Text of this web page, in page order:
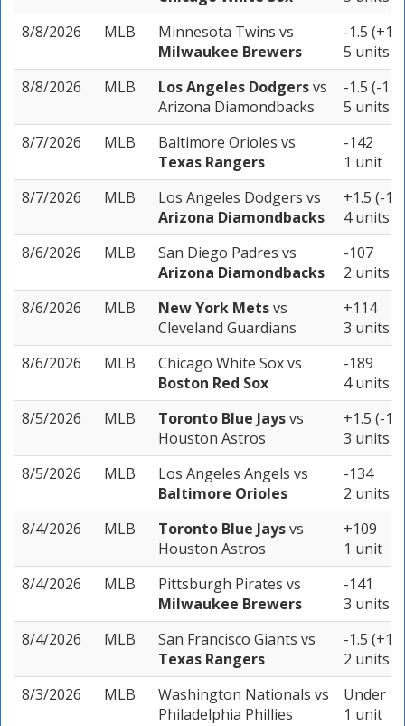
8/8/2026
MLB Minnesota Twins vs
Milwaukee Brewers
-1.5
5 units
8/8/2026
MLB Los Angeles Dodgersvs
Arizona Diamondbacks
-1.5 (-
5 units
8/7/2026
MLB Baltimore Orioles vs
Texas Rangers
-142
1 unit
8/7/2026
MLB Los Angeles Dodgers vs
Arizona Diamondbacks
+1.5 (-
4 units
8/6/2026
MLB San Diego Padres vs
Arizona Diamondbacks
-107
2 units
8/6/2026
MLB New York Metsvs
Cleveland Guardians
+114
3 units
8/6/2026
MLB Chicago White Soxvs
Boston Red Sox
-189
4 units
8/5/2026
MLB Toronto Blue Jaysvs
Houston Astros
+1.5 (-
3 units
8/5/2026
MLB Los Angeles Angels vs
Baltimore Orioles
-134
2 units
8/4/2026
MLB Toronto Blue Jaysvs
Houston Astros
+109
1 unit
8/4/2026
MLB Pittsburgh Pirates vs
Milwaukee Brewers
-141
3 units
8/4/2026
MLB San Francisco Giants vs
Texas Rangers
-1.5
2 units
8/3/2026
MLB Washington Nationals vs
Philadelphia Phillies
Under 9
1 unit